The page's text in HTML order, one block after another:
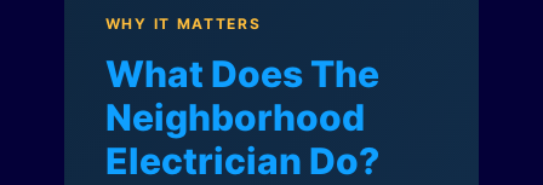
WHY IT MATTERS
What Does The
Neighborhood
Electrician Do?